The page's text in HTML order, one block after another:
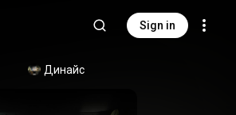
Sign in
Динайс